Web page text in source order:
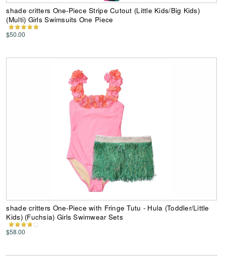
shade critters One-Piece Stripe Cutout (Little Kids/Big Kids)
(Multi) Girls Swimsuits One Piece
$50.00
shade critters One-Piece with Fringe Tutu - Hula (Toddler/Little
Kids) (Fuchsia) Girls Swimwear Sets
$58.00